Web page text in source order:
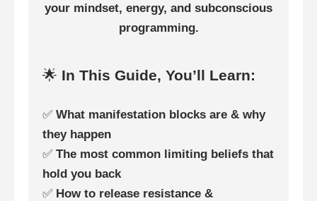
your mindset, energy, and subconscious
programming.
🌟 In This Guide, You’ll Learn:
✅ What manifestation blocks are & why
they happen
✅ The most common limiting beliefs that
hold you back
✅ How to release resistance &